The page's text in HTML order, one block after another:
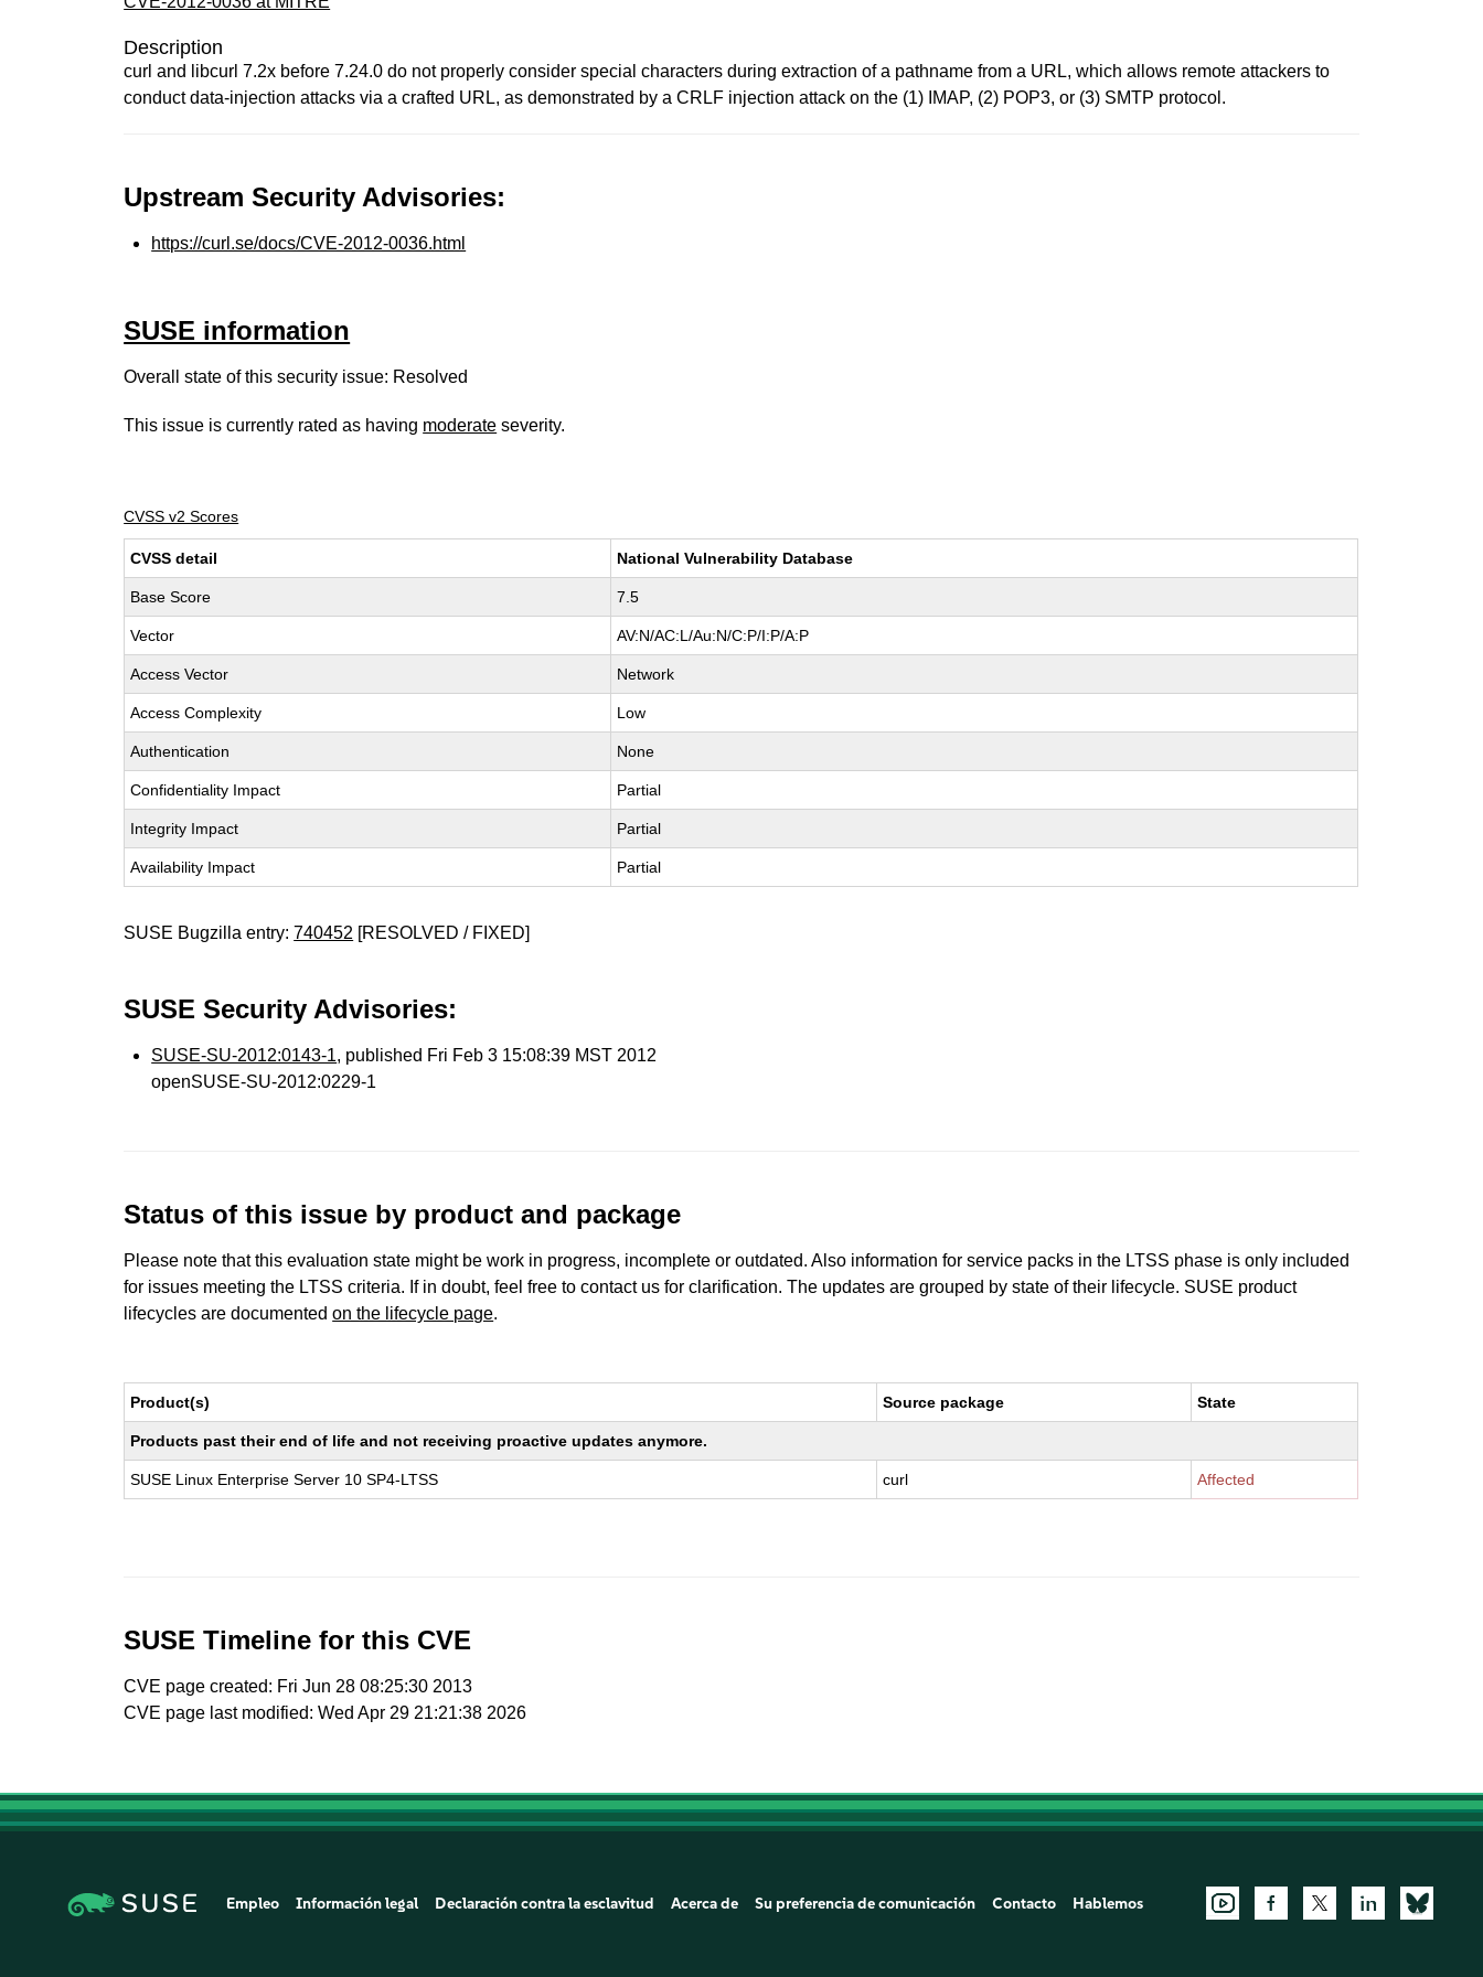
Description
curl and libcurl 7.2x before 7.24.0 do not properly consider special characters during extraction of a pathname from a URL, which allows remote attackers to
conduct data-injection attacks via a crafted URL, as demonstrated by a CRLF injection attack on the (1) IMAP, (2) POP3, or (3) SMTP protocol.
Upstream Security Advisories:
https://curl.se/docs/CVE-2012-0036.html
SUSE information
Overall state of this security issue: Resolved
This issue is currently rated as having moderate severity.
CVSS v2 Scores
CVSS detail National Vulnerability Database
Base Score 7.5
Vector AV:N/AC:L/Au:N/C:P/I:P/A:P
Access Vector Network
Access Complexity Low
Authentication None
Confidentiality Impact Partial
Integrity Impact Partial
Availability Impact Partial
SUSE Bugzilla entry:740452 [RESOLVED / FIXED]
SUSE Security Advisories:
SUSE-SU-2012:0143-1, published Fri Feb 3 15:08:39 MST 2012
openSUSE-SU-2012:0229-1
Status of this issue by product and package
Please note that this evaluation state might be work in progress, incomplete or outdated. Also information for service packs in the LTSS phase is only included
for issues meeting the LTSS criteria. If in doubt, feel free to contact us for clarification. The updates are grouped by state of their lifecycle. SUSE product
lifecycles are documentedon the lifecycle page.
Product(s) Source package State
Products past their end of life and not receiving proactive updates anymore.
SUSE Linux Enterprise Server 10 SP4-LTSS curl Affected
SUSE Timeline for this CVE
CVE page created: Fri Jun 28 08:25:30 2013
CVE page last modified: Wed Apr 29 21:21:38 2026
Empleo Información legal Declaración contra la esclavitud Acerca de Su preferencia de comunicación Contacto Hablemos